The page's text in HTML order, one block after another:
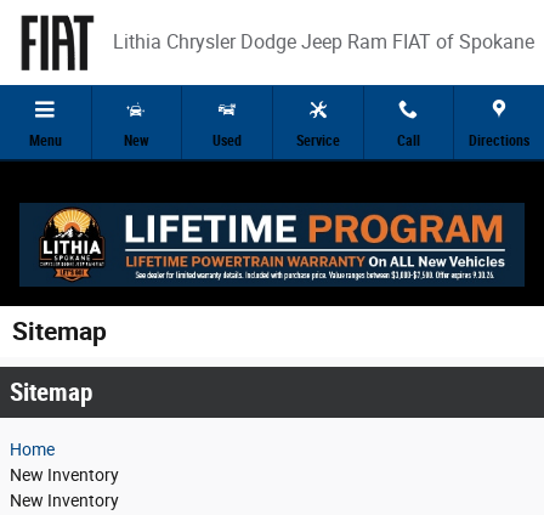
Skip to main content
Lithia Chrysler Dodge Jeep Ram FIAT of Spokane
Menu New Used Service Call Directions
Sitemap
Sitemap
Home
New Inventory
New Inventory